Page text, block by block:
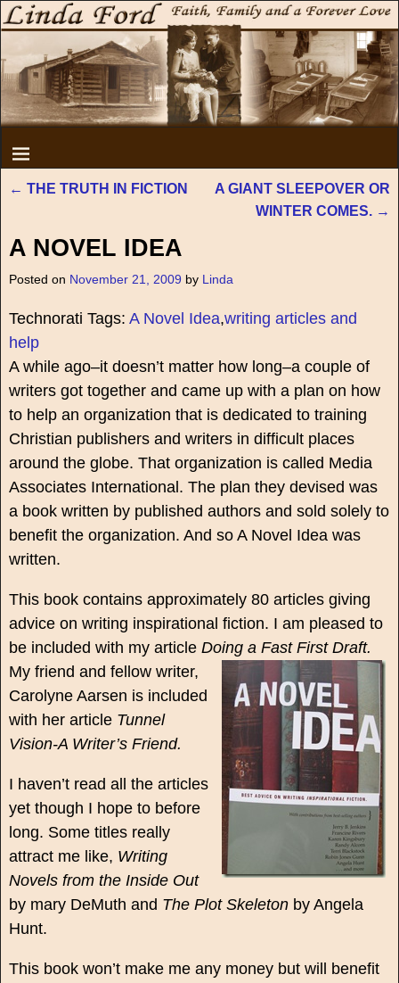
← THE TRUTH IN FICTION
A GIANT SLEEPOVER OR
WINTER COMES. →
A NOVEL IDEA
Posted on November 21, 2009 by Linda
Technorati Tags: A Novel Idea,writing articles and
help
A while ago–it doesn’t matter how long–a couple of
writers got together and came up with a plan on how
to help an organization that is dedicated to training
Christian publishers and writers in difficult places
around the globe. That organization is called Media
Associates International. The plan they devised was
a book written by published authors and sold solely to
benefit the organization. And so A Novel Idea was
written.
This book contains approximately 80 articles giving
advice on writing inspirational fiction. I am pleased to
be included with my article Doing a Fast First Draft.
My friend and fellow writer,
Carolyne Aarsen is included
with her article Tunnel
Vision-A Writer’s Friend.
I haven’t read all the articles
yet though I hope to before
long. Some titles really
attract me like, Writing
Novels from the Inside Out
by mary DeMuth and The Plot Skeleton by Angela
Hunt.
This book won’t make me any money but will benefit